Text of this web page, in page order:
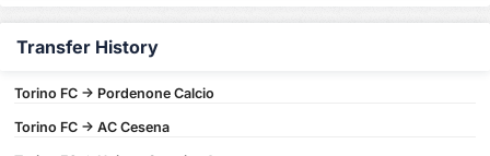
Transfer History
Torino FC -> Pordenone Calcio
Torino FC -> AC Cesena